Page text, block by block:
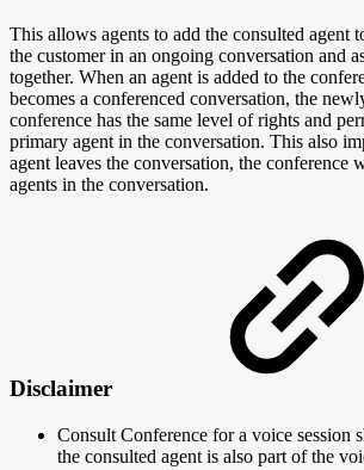
This allows agents to add the consulted agent
the customer in an ongoing conversation and
together. When an agent is added to the
becomes a conferenced conversation, the
conference has the same level of rights and
primary agent in the conversation. This also
agent leaves the conversation, the conference
agents in the conversation.
Disclaimer
Consult Conference for a voice session
the consulted agent is also part of the